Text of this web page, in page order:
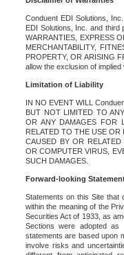
Conduent EDI Solutions,
EDI Solutions, Inc. and third
WARRANTIES, EXPRESS
MERCHANTABILITY,
PROPERTY, OR ARISING
allow the exclusion of
Limitation of Liability
IN NO EVENT WILL
BUT NOT LIMITED TO
OR ANY DAMAGES FOR
RELATED TO THE USE
CAUSED BY OR
OR COMPUTER VIRUS,
SUCH DAMAGES.
Forward-looking
Statements on this Site that
within the meaning of the
Securities Act of 1933, as
Sections were adopted as
statements are based upon
involve risks and